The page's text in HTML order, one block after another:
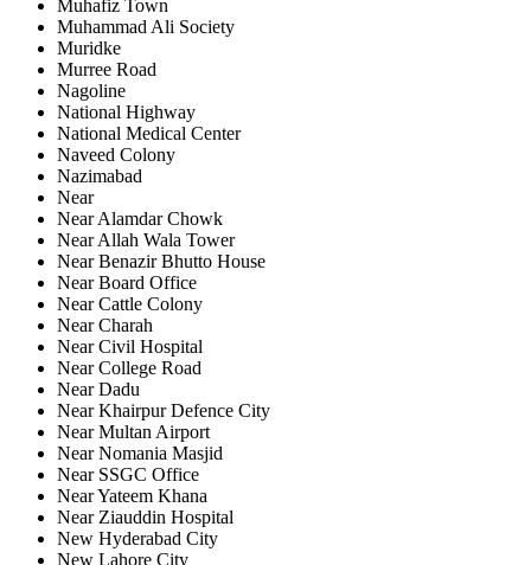
Muhafiz Town
Muhammad Ali Society
Muridke
Murree Road
Nagoline
National Highway
National Medical Center
Naveed Colony
Nazimabad
Near
Near Alamdar Chowk
Near Allah Wala Tower
Near Benazir Bhutto House
Near Board Office
Near Cattle Colony
Near Charah
Near Civil Hospital
Near College Road
Near Dadu
Near Khairpur Defence City
Near Multan Airport
Near Nomania Masjid
Near SSGC Office
Near Yateem Khana
Near Ziauddin Hospital
New Hyderabad City
New Lahore City